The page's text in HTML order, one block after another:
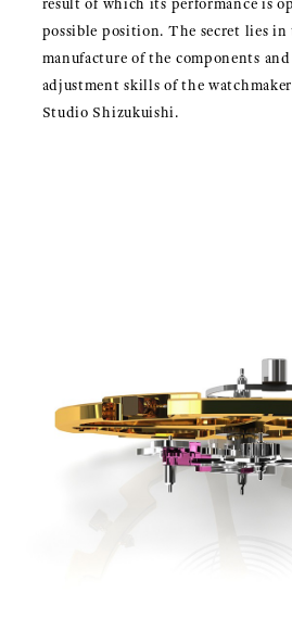
result of which its performance is
possible position. The secret lies
manufacture of the components
adjustment skills of the
Studio Shizukuishi.